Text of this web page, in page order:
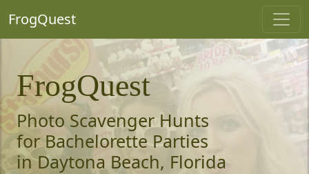
FrogQuest
FrogQuest
Photo Scavenger Hunts
for Bachelorette Parties
in Daytona Beach, Florida